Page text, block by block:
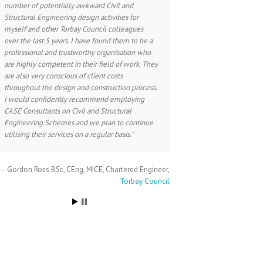
number of potentially awkward Civil and
Structural Engineering design activities for
myself and other Torbay Council colleagues
over the last 5 years. I have found them to be a
professional and trustworthy organisation who
are highly competent in their field of work. They
are also very conscious of client costs
throughout the design and construction process.
I would confidently recommend employing
CASE Consultants on Civil and Structural
Engineering Schemes and we plan to continue
utilising their services on a regular basis.
Gordon Ross BSc, CEng, MICE Chartered Engineer
Torbay Council
throughout my professional career on many
projects. Their professionalism, knowledge and
expertise throughout all stages of design and
construction is excellent, adding value to
construction solutions in an approachable and
friendly manner. CASE Consultants are an
invaluable part of any design team.
Ross Anderson BA (Hons) Dip Arch RIBA
Architect, Associate Heighway Field Associates